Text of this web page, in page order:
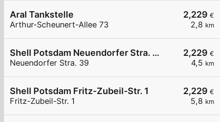
2,229 €
2,8 km
Aral Tankstelle
Arthur-Scheunert-Allee 73
2,229 €
4,5 km
Shell Potsdam Neuendorfer Stra. 39
Neuendorfer Stra. 39
2,229 €
5,8 km
Shell Potsdam Fritz-Zubeil-Str. 1
Fritz-Zubeil-Str. 1